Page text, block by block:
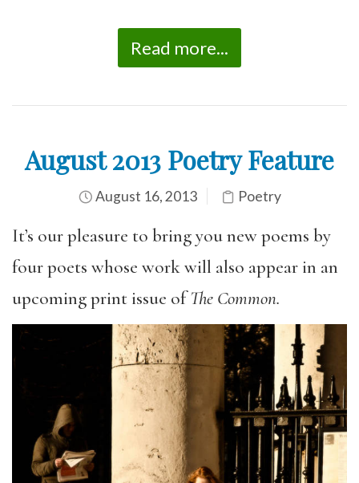
Read more...
August 2013 Poetry Feature
August 16, 2013 Poetry
It’s our pleasure to bring you new poems by
four poets whose work will also appear in an
upcoming print issue ofThe Common.